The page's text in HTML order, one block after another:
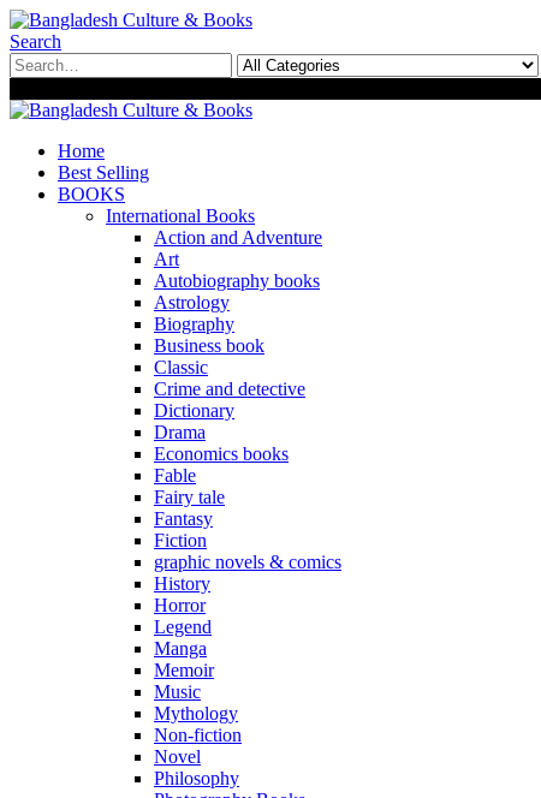
Search
Home
Best Selling
BOOKS
International Books
Action and Adventure
Art
Autobiography books
Astrology
Biography
Business book
Classic
Crime and detective
Dictionary
Drama
Economics books
Fable
Fairy tale
Fantasy
Fiction
graphic novels & comics
History
Horror
Legend
Manga
Memoir
Music
Mythology
Non-fiction
Novel
Philosophy